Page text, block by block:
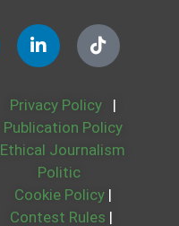
Privacy Policy
|
Publication Policy
Ethical Journalism
Politic
Cookie Policy |
Contest Rules |